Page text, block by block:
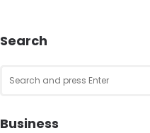
Search
for:
Business